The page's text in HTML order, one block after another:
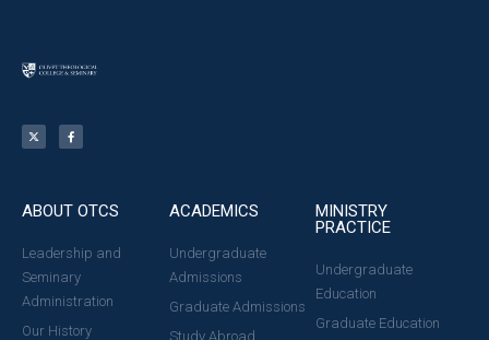
ABOUT OTCS
Leadership and
Seminary
Administration
Our History
ACADEMICS
Undergraduate
Admissions
Graduate Admissions
Study Abroad
MINISTRY
PRACTICE
Undergraduate
Education
Graduate Education